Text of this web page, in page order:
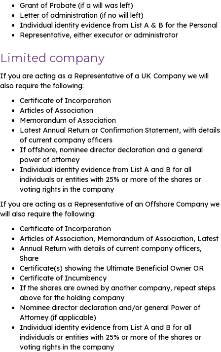
Grant of Probate (if a will was left)
Letter of administration (if no will left)
Individual identity evidence from List A & B for the Personal
Representative, either executor or administrator
Limited company
If you are acting as a Representative of a UK Company we will
also require the following:
Certificate of Incorporation
Articles of Association
Memorandum of Association
Latest Annual Return or Confirmation Statement, with details
of current company officers
If offshore, nominee director declaration and a general
power of attorney
Individual identity evidence from List A and B for all
individuals or entities with 25% or more of the shares or
voting rights in the company
If you are acting as a Representative of an Offshore Company we
will also require the following:
Certificate of Incorporation
Articles of Association, Memorandum of Association, Latest
Annual Return with details of current company officers,
Share
Certificate(s) showing the Ultimate Beneficial Owner OR
Certificate of Incumbency
If the shares are owned by another company, repeat steps
above for the holding company
Nominee director declaration and/or general Power of
Attorney (if applicable)
Individual identity evidence from List A and B for all
individuals or entities with 25% or more of the shares or
voting rights in the company